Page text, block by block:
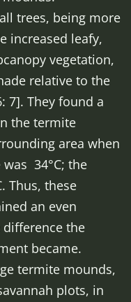
trees, being more
increased leafy,
vegetation,
relative to the
7]. They found a
the termite
area when
34°C; the
Thus, these
an even
the
became.
termite mounds,
plots, in